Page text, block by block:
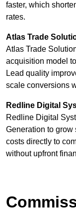
faster, which
rates.
Atlas Trade
Atlas Trade
acquisition model
Lead quality
scale conversions
Redline Digital
Redline Digital
Generation to
costs directly to
without upfront